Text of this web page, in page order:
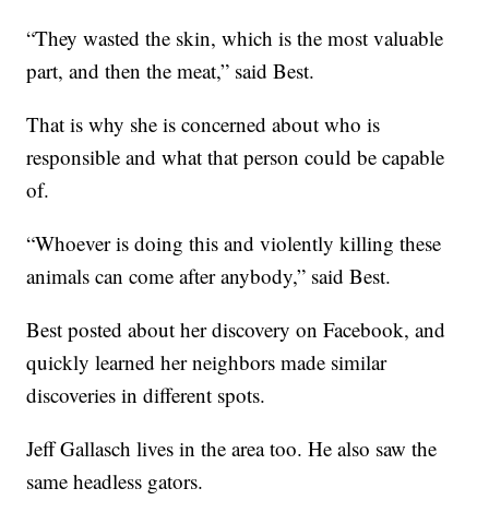
“They wasted the skin, which is the most valuable
part, and then the meat,” said Best.
That is why she is concerned about who is
responsible and what that person could be capable
of.
“Whoever is doing this and violently killing these
animals can come after anybody,” said Best.
Best posted about her discovery on Facebook, and
quickly learned her neighbors made similar
discoveries in different spots.
Jeff Gallasch lives in the area too. He also saw the
same headless gators.